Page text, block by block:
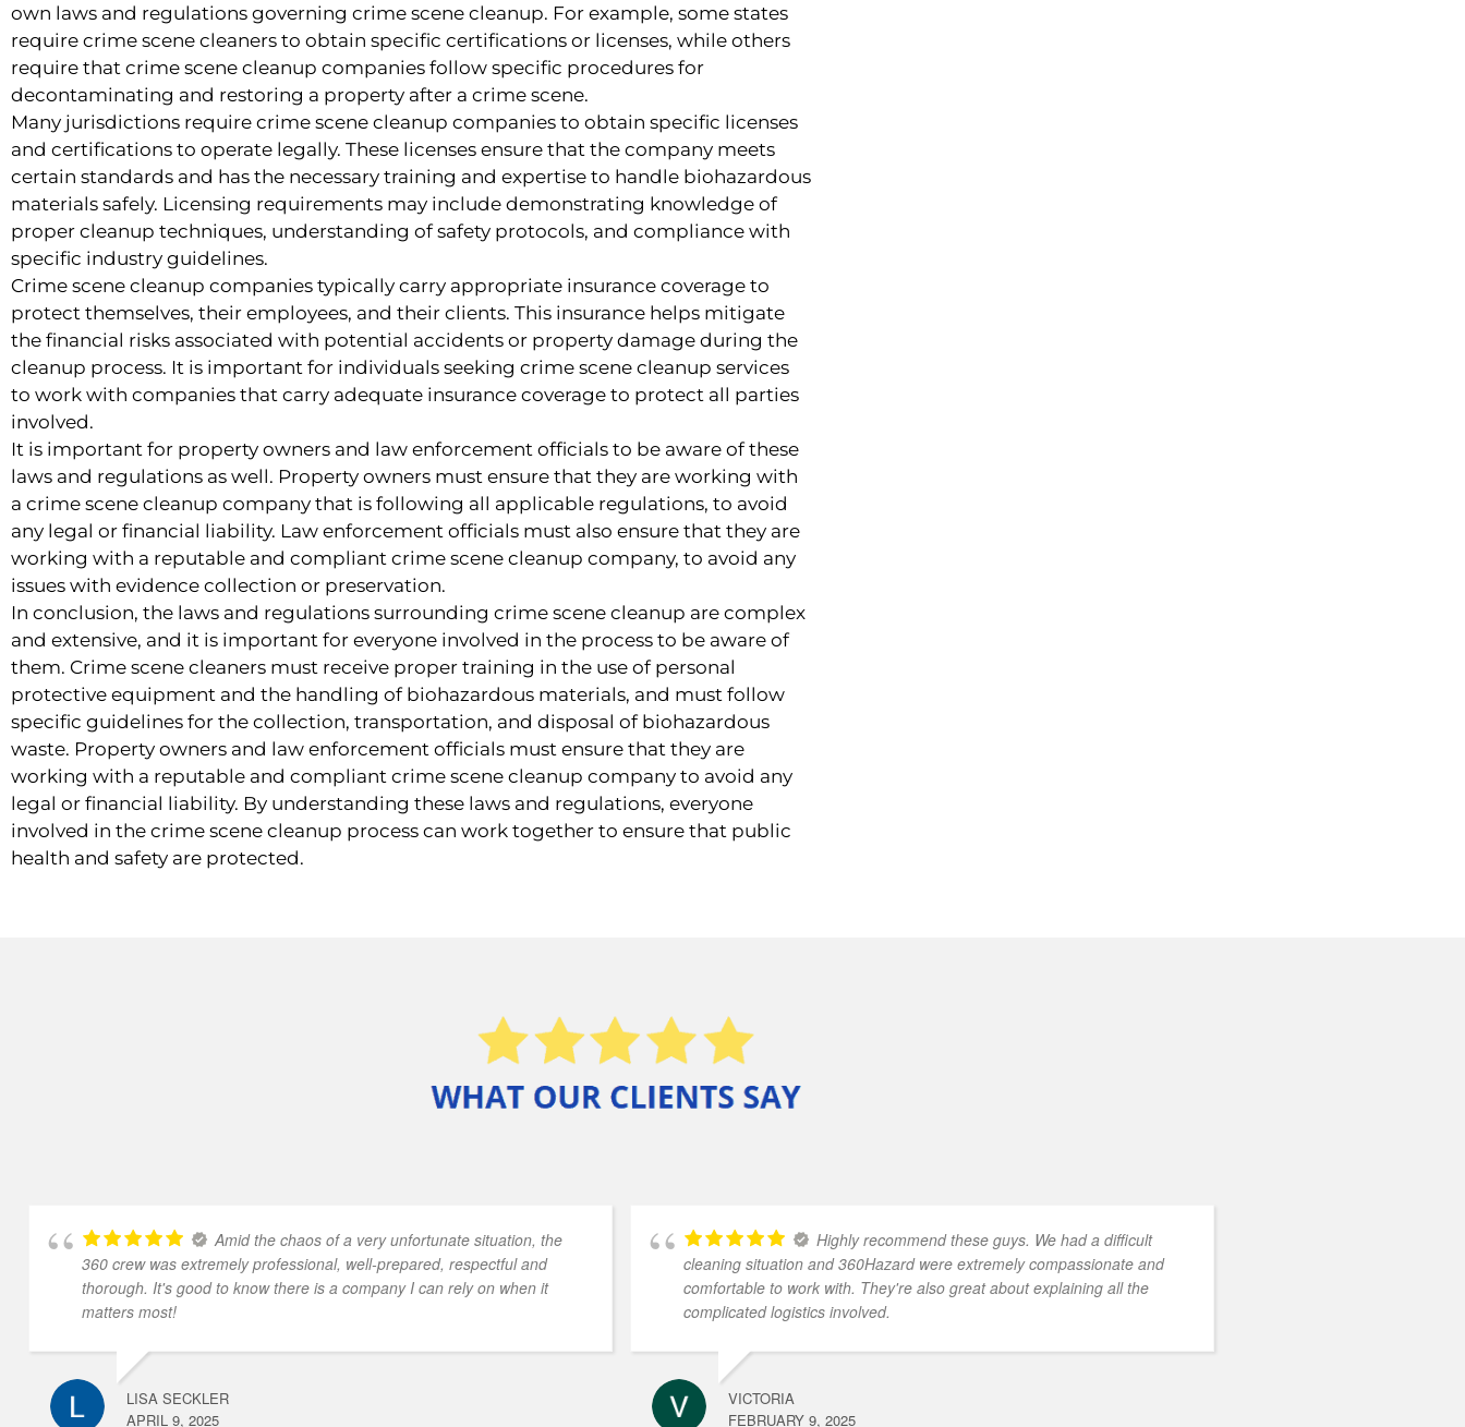
own laws and regulations governing crime scene cleanup. For example, some states
require crime scene cleaners to obtain specific certifications or licenses, while others
require that crime scene cleanup companies follow specific procedures for
decontaminating and restoring a property after a crime scene.
Many jurisdictions require crime scene cleanup companies to obtain specific licenses
and certifications to operate legally. These licenses ensure that the company meets
certain standards and has the necessary training and expertise to handle biohazardous
materials safely. Licensing requirements may include demonstrating knowledge of
proper cleanup techniques, understanding of safety protocols, and compliance with
specific industry guidelines.
Crime scene cleanup companies typically carry appropriate insurance coverage to
protect themselves, their employees, and their clients. This insurance helps mitigate
the financial risks associated with potential accidents or property damage during the
cleanup process. It is important for individuals seeking crime scene cleanup services
to work with companies that carry adequate insurance coverage to protect all parties
involved.
It is important for property owners and law enforcement officials to be aware of these
laws and regulations as well. Property owners must ensure that they are working with
a crime scene cleanup company that is following all applicable regulations, to avoid
any legal or financial liability. Law enforcement officials must also ensure that they are
working with a reputable and compliant crime scene cleanup company, to avoid any
issues with evidence collection or preservation.
In conclusion, the laws and regulations surrounding crime scene cleanup are complex
and extensive, and it is important for everyone involved in the process to be aware of
them. Crime scene cleaners must receive proper training in the use of personal
protective equipment and the handling of biohazardous materials, and must follow
specific guidelines for the collection, transportation, and disposal of biohazardous
waste. Property owners and law enforcement officials must ensure that they are
working with a reputable and compliant crime scene cleanup company to avoid any
legal or financial liability. By understanding these laws and regulations, everyone
involved in the crime scene cleanup process can work together to ensure that public
health and safety are protected.
Amid the chaos of a very unfortunate situation, the
360 crew was extremely professional, well-prepared, respectful and
thorough. It's good to know there is a company I can rely on when it
matters most!
LISA SECKLER
APRIL 9, 2025
Highly recommend these guys. We had a difficult
cleaning situation and 360Hazard were extremely compassionate and
comfortable to work with. They're also great about explaining all the
complicated logistics involved.
VICTORIA
FEBRUARY 9, 2025